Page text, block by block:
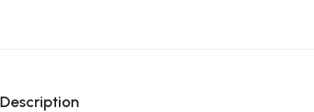
Description